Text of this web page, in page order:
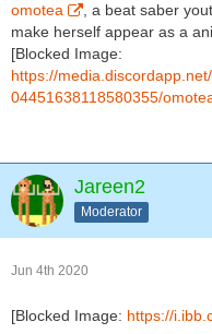
omotea
, a beat saber
make herself appear as a
[Blocked Image:
https://
04451638118580355/
Jareen2
Moderator
Jun 4th 2020
[Blocked Image: https://